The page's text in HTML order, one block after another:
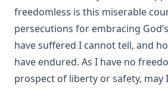
History of Protestantism Vol. 1 by
Israel and the Gentiles by Henry
Rome and Education by Charles
The Conflict Of Fundamentalism And
Leander Sylvester Keyser
freedomless is this miserable
persecutions for embracing
have suffered I cannot tell, and
have endured. As I have no
prospect of liberty or safety, may